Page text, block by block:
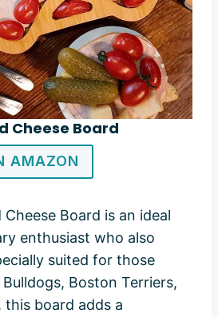
Cheese Board
AMAZON
Board is an ideal
enthusiast who also
suited for those
Boston Terriers,
this board adds a